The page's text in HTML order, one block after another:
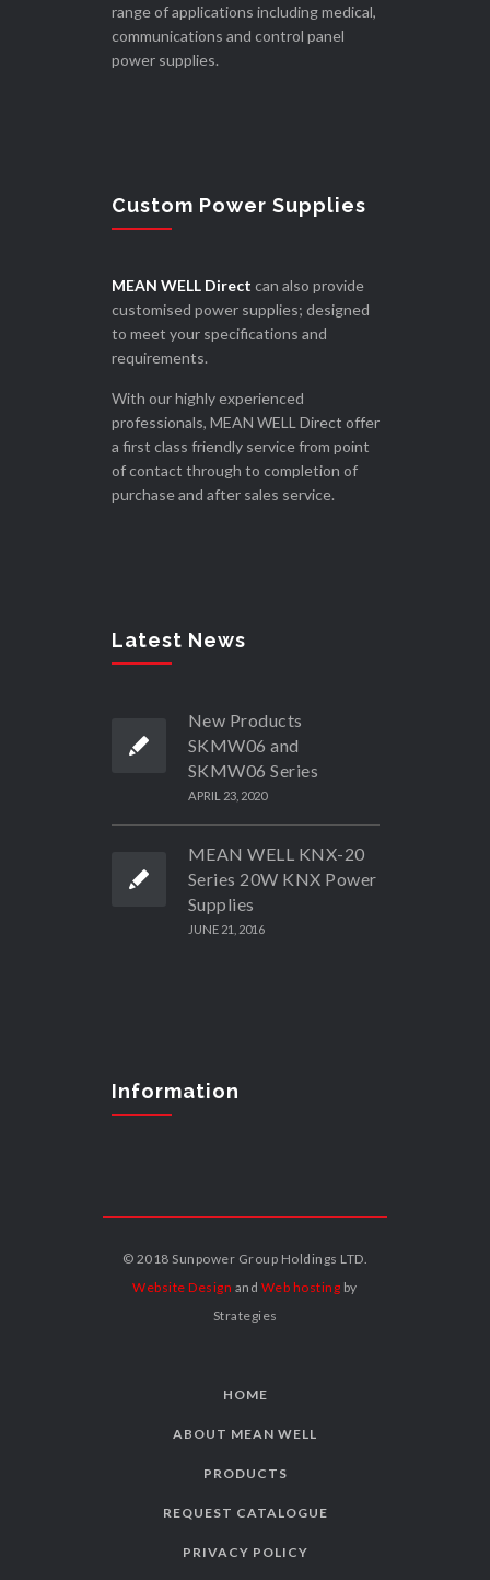
range of applications including medical,
communications and control panel
power supplies.
Custom Power Supplies
MEAN WELL Direct can also provide
customised power supplies; designed
to meet your specifications and
requirements.
With our highly experienced
professionals, MEAN WELL Direct offer
a first class friendly service from point
of contact through to completion of
purchase and after sales service.
Latest News
New Products
SKMW06 and
SKMW06 Series
APRIL 23, 2020
MEAN WELL KNX-20
Series 20W KNX Power
Supplies
JUNE 21, 2016
Information
© 2018 Sunpower Group Holdings LTD.
Website Design and Web hosting by
Strategies
HOME
ABOUT MEAN WELL
PRODUCTS
REQUEST CATALOGUE
PRIVACY POLICY